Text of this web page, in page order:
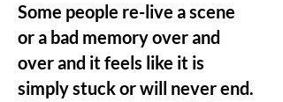
Some people re-live a scene
or a bad memory over and
over and it feels like it is
simply stuck or will never end.